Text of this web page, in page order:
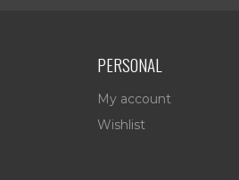
PERSONAL
My account
Wishlist